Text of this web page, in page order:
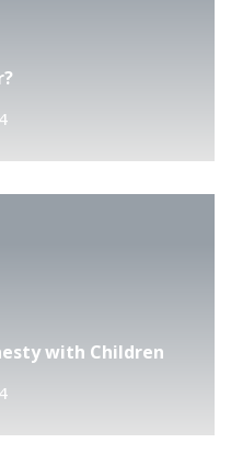
with Children